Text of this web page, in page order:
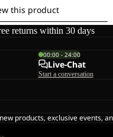
returns within 30 days
00:00 - 24:00
Live-Chat
Start a conversation
products, exclusive events,